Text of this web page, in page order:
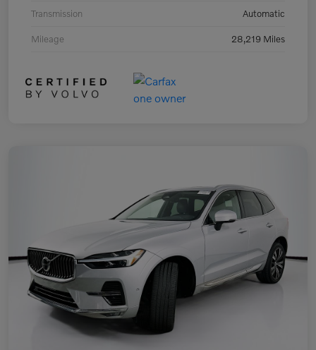
Transmission Automatic
Mileage 28,219 Miles